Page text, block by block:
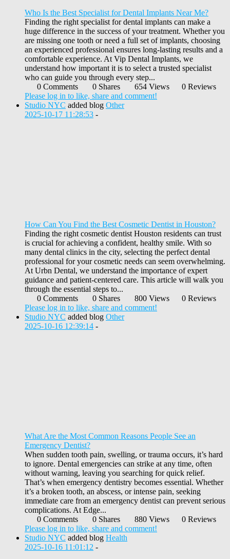
Who Is the Best Specialist for Dental Implants Near Me?
Finding the right specialist for dental implants can make a
huge difference in the success of your treatment. Whether you
are missing one tooth or need a full set of implants, choosing
an experienced professional ensures long-lasting results and a
comfortable experience. At Vip Dental Implants, we
understand how important it is to select a trusted specialist
who can guide you through every step...
0 Comments
0 Shares 654 Views
0 Reviews
Please log in to like, share and comment!
Studio NYC added blog Other
2025-10-17 11:28:53 -
How Can You Find the Best Cosmetic Dentist in Houston?
Finding the right cosmetic dentist Houston residents can trust
is crucial for achieving a confident, healthy smile. With so
many dental clinics in the city, selecting the perfect dental
professional for your cosmetic needs can seem overwhelming.
At Urbn Dental, we understand the importance of expert
guidance and patient-centered care. This article will walk you
through the essential steps to...
0 Comments
0 Shares 800 Views
0 Reviews
Please log in to like, share and comment!
Studio NYC added blog Other
2025-10-16 12:39:14 -
What Are the Most Common Reasons People See an
Emergency Dentist?
When sudden tooth pain, swelling, or trauma occurs, it’s hard
to ignore. Dental emergencies can strike at any time, often
without warning, leaving you searching for quick relief.
That’s when emergency dentistry becomes essential. Whether
it’s a broken tooth, an abscess, or intense pain, seeking
immediate care from an emergency dentist can prevent serious
complications. At Edge...
0 Comments
0 Shares 880 Views
0 Reviews
Please log in to like, share and comment!
Studio NYC added blog Health
2025-10-16 11:01:12 -